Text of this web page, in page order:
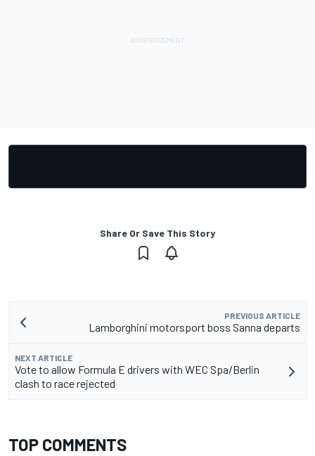
Share Or Save This Story
PREVIOUS ARTICLE
Lamborghini motorsport boss Sanna departs
NEXT ARTICLE
Vote to allow Formula E drivers with WEC Spa/Berlin
clash to race rejected
TOP COMMENTS